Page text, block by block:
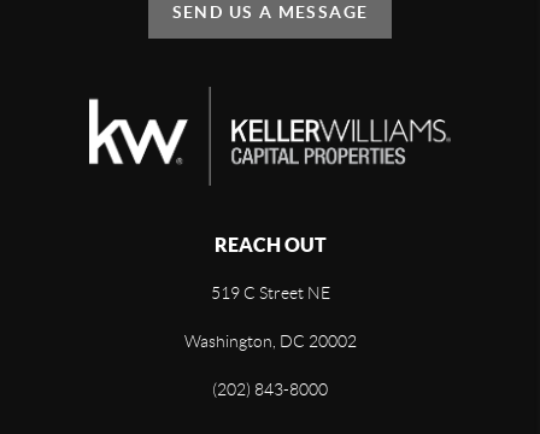
SEND US A MESSAGE
REACH OUT
519 C Street NE
Washington, DC 20002
(202) 843-8000